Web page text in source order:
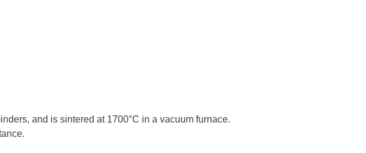
and is sintered at 1700°C in a vacuum furnace.